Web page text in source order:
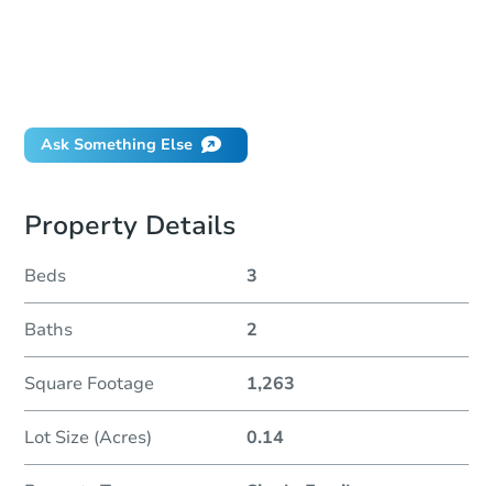
Ask Something Else
Property Details
Beds 3
Baths 2
Square Footage 1,263
Lot Size (Acres) 0.14